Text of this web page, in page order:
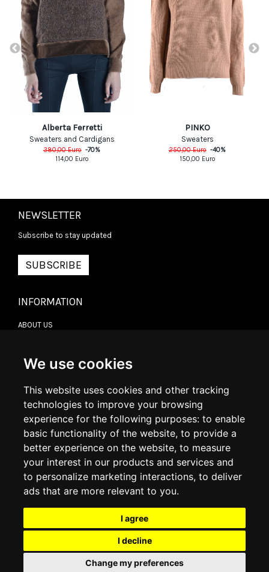
We use cookies
This website uses cookies and other tracking
technologies to improve your browsing
experience for the following purposes: to enable
basic functionality of the website, to provide a
better experience on the website, to measure
your interest in our products and services and
to personalize marketing interactions, to deliver
ads that are more relevant to you.
I agree
I decline
Change my preferences
Alberta Ferretti
Sweaters and Cardigans
380,00Euro -70%
114,00 Euro
PINKO
Sweaters
250,00Euro -40%
150,00 Euro
NEWSLETTER
Subscribe to stay updated
SUBSCRIBE
INFORMATION
ABOUT US
DELIVERY INFORMATION
RETURN POLICY
COOKIE POLICY
MY ACCOUNT
ORDER HISTORY
ADDRESS BOOK
WISH LIST
SOCIAL